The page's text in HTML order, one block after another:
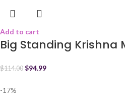
Add to cart
Big Standing Krishna
$114.00 $94.99
-17%